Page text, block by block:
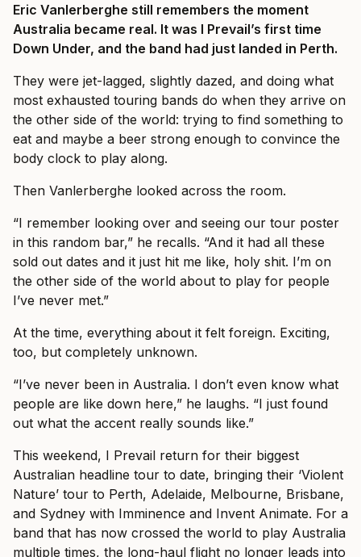
Eric Vanlerberghe still remembers the moment
Australia became real. It was I Prevail’s first time
Down Under, and the band had just landed in Perth.
They were jet-lagged, slightly dazed, and doing what
most exhausted touring bands do when they arrive on
the other side of the world: trying to find something to
eat and maybe a beer strong enough to convince the
body clock to play along.
Then Vanlerberghe looked across the room.
“I remember looking over and seeing our tour poster
in this random bar,” he recalls. “And it had all these
sold out dates and it just hit me like, holy shit. I’m on
the other side of the world about to play for people
I’ve never met.”
At the time, everything about it felt foreign. Exciting,
too, but completely unknown.
“I’ve never been in Australia. I don’t even know what
people are like down here,” he laughs. “I just found
out what the accent really sounds like.”
This weekend, I Prevail return for their biggest
Australian headline tour to date, bringing their ‘Violent
Nature’ tour to Perth, Adelaide, Melbourne, Brisbane,
and Sydney with Imminence and Invent Animate. For a
band that has now crossed the world to play Australia
multiple times, the long-haul flight no longer leads into